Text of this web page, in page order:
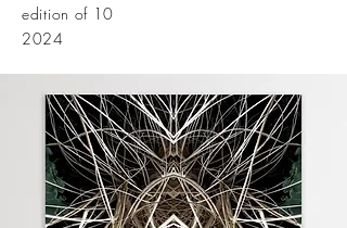
edition of 10
2024